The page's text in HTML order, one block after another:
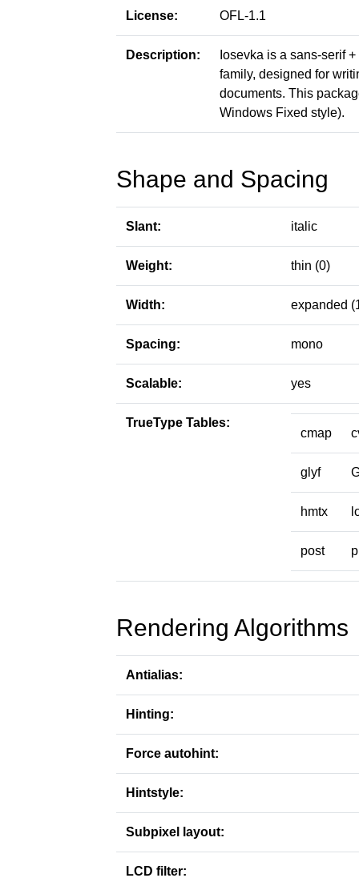
License: OFL-1.1
Description:
Iosevka is a sans-serif
family, designed for
documents. This
Windows Fixed style).
Shape and Spacing
Slant: italic
Weight: thin (0)
Width: expanded
Spacing: mono
Scalable: yes
TrueType Tables:
cmap
glyf
hmtx
post
Rendering Algorithms
Antialias:
Hinting:
Force autohint:
Hintstyle:
Subpixel layout:
LCD filter: